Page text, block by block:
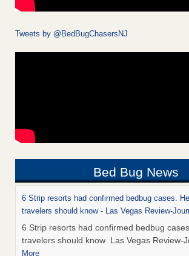
Tweets by @BedBugChasersNJ
Bed Bug News
6 Strip resorts had confirmed bedbug cases.
travelers should know - Las Vegas Review-
6 Strip resorts had confirmed bedbug
travelers should know Las Vegas Review-
More